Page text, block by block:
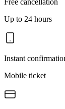
Up to 24 hours
Instant
Mobile ticket